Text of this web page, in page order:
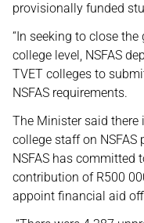
provisionally funded
“In seeking to close
college level, NSFAS
TVET colleges to
NSFAS requirements.
The Minister said there
college staff on NSFAS
NSFAS has committed
contribution of R500
appoint financial aid